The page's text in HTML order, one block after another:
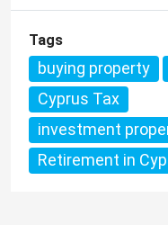
Tags
buying property
Cyprus Tax
investment
Retirement in